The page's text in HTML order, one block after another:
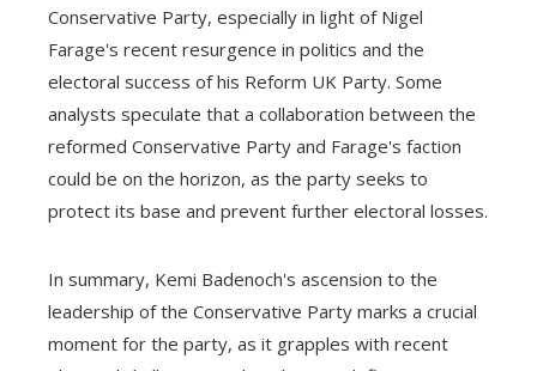
Conservative Party, especially in light of Nigel
Farage's recent resurgence in politics and the
electoral success of his Reform UK Party. Some
analysts speculate that a collaboration between the
reformed Conservative Party and Farage's faction
could be on the horizon, as the party seeks to
protect its base and prevent further electoral losses.
In summary, Kemi Badenoch's ascension to the
leadership of the Conservative Party marks a crucial
moment for the party, as it grapples with recent